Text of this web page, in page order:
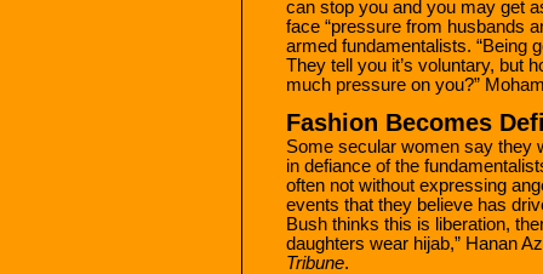
can stop you and you may get
face “pressure from husbands
armed fundamentalists. “Being
They tell you it’s voluntary, but
much pressure on you?”
Fashion Becomes
Some secular women say they
in defiance of the
often not without expressing
events that they believe has
Bush thinks this is liberation,
daughters wear hijab,” Hanan
Tribune.